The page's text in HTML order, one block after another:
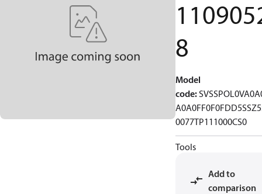
8
Model
code:
0077TP111000CS0
Tools
Add to
comparison